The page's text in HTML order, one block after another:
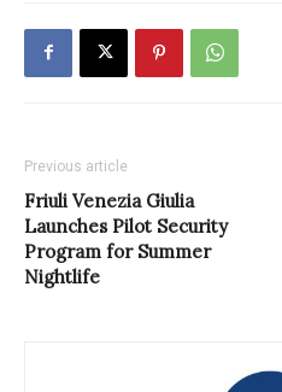
Previous article
Friuli Venezia Giulia
Launches Pilot Security
Program for Summer
Nightlife